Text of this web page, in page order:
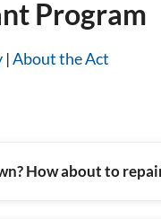
Program
|About the Act
How about to